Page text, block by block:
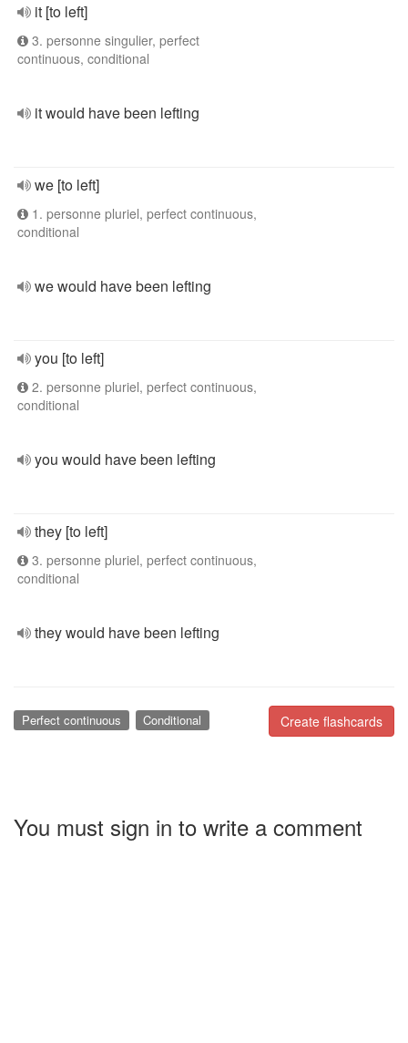
it [to left]
3. personne singulier, perfect
continuous, conditional
it would have been lefting
we [to left]
1. personne pluriel, perfect continuous,
conditional
we would have been lefting
you [to left]
2. personne pluriel, perfect continuous,
conditional
you would have been lefting
they [to left]
3. personne pluriel, perfect continuous,
conditional
they would have been lefting
Create flashcards
Perfect continuous Conditional
You must sign in to write a comment